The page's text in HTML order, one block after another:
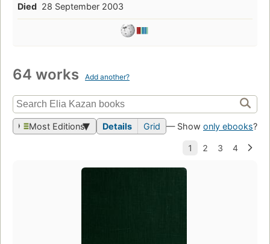
Died 28 September 2003
64 works Add another?
Most Editions Details Grid — Show only ebooks?